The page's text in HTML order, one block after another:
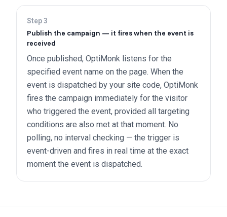
Step3
Publish the campaign — it fires when the event is
received
Once published, OptiMonk listens for the
specified event name on the page. When the
event is dispatched by your site code, OptiMonk
fires the campaign immediately for the visitor
who triggered the event, provided all targeting
conditions are also met at that moment. No
polling, no interval checking — the trigger is
event-driven and fires in real time at the exact
moment the event is dispatched.